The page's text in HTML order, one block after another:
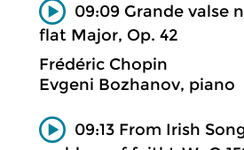
09:09 Grande valse
flat Major, Op. 42
Frédéric Chopin
Evgeni Bozhanov, piano
09:13 From Irish